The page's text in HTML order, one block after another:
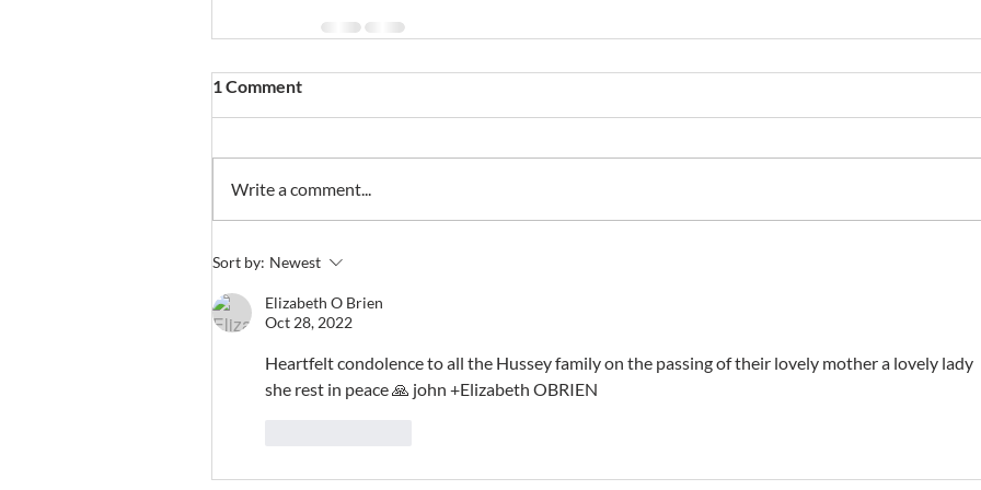
1 Comment
Write a comment...
Sort by: Newest
Elizabeth O Brien
Oct 28, 2022
Heartfelt condolence to all the Hussey family on the passing of their lovely mother a lovely lady
she rest in peace 🙏 john +Elizabeth OBRIEN